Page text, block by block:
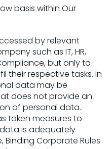
basis within Our
by relevant
such as IT, HR,
but only to
their respective tasks. In
data may be
does not provide an
of personal data.
taken measures to
is adequately
Binding Corporate Rules